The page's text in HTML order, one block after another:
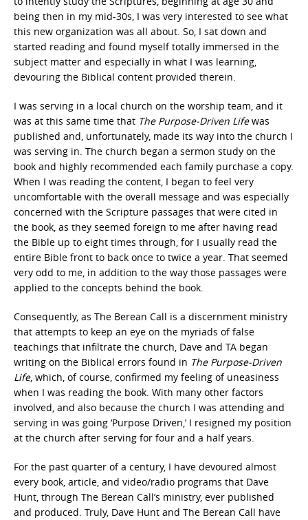
being then in my mid-30s, I was very interested to see what
this new organization was all about. So, I sat down and
started reading and found myself totally immersed in the
subject matter and especially in what I was learning,
devouring the Biblical content provided therein.
I was serving in a local church on the worship team, and it
was at this same time that The Purpose-Driven Lifewas
published and, unfortunately, made its way into the church I
was serving in. The church began a sermon study on the
book and highly recommended each family purchase a copy.
When I was reading the content, I began to feel very
uncomfortable with the overall message and was especially
concerned with the Scripture passages that were cited in
the book, as they seemed foreign to me after having read
the Bible up to eight times through, for I usually read the
entire Bible front to back once to twice a year. That seemed
very odd to me, in addition to the way those passages were
applied to the concepts behind the book.
Consequently, as The Berean Call is a discernment ministry
that attempts to keep an eye on the myriads of false
teachings that infiltrate the church, Dave and TA began
writing on the Biblical errors found in The Purpose-Driven
Life, which, of course, confirmed my feeling of uneasiness
when I was reading the book. With many other factors
involved, and also because the church I was attending and
serving in was going ‘Purpose Driven,’ I resigned my position
at the church after serving for four and a half years.
For the past quarter of a century, I have devoured almost
every book, article, and video/radio programs that Dave
Hunt, through The Berean Call’s ministry, ever published
and produced. Truly, Dave Hunt and The Berean Call have